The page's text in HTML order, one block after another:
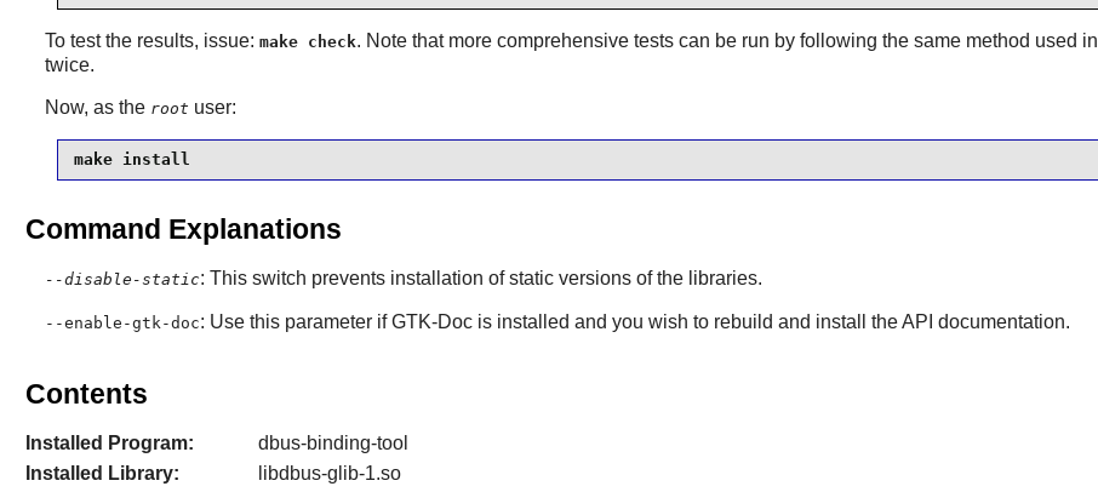
To test the results, issue: make check. Note that more comprehensive tests can be run by following the same method used in
twice.
Now, as the root user:
make install
Command Explanations
--disable-static: This switch prevents installation of static versions of the libraries.
--enable-gtk-doc: Use this parameter ifGTK-Docis installed and you wish to rebuild and install the API documentation.
Contents
Installed Program:
dbus-binding-tool
Installed Library:
libdbus-glib-1.so